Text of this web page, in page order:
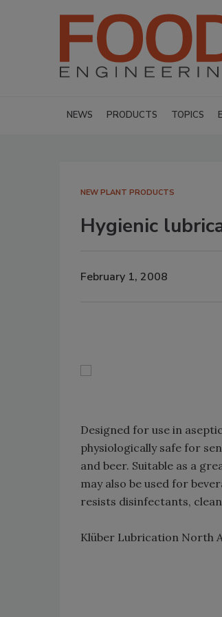
NEWS PRODUCTS TOPICS
NEW PLANT PRODUCTS
Hygienic
February 1, 2008
Designed for use in
physiologically safe for
and beer. Suitable as a
may also be used for
resists disinfectants,
Klüber Lubrication North